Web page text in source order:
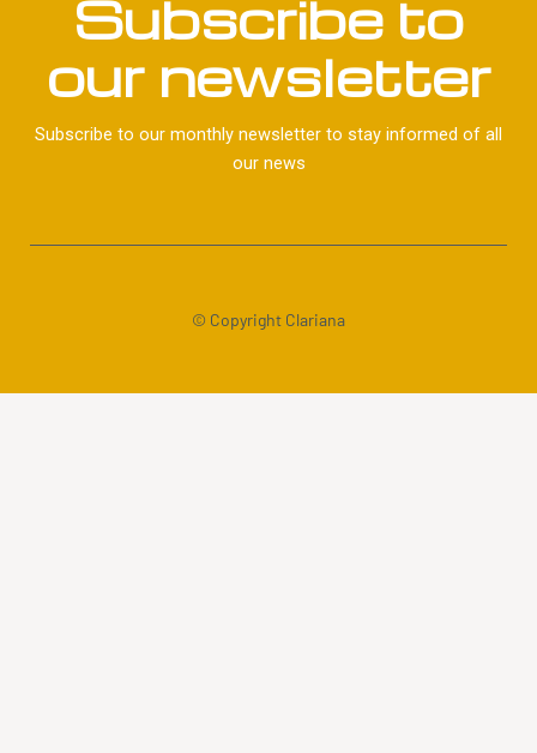
Subscribe to
our newsletter
Subscribe to our monthly newsletter to stay informed of all
our news
© Copyright Clariana